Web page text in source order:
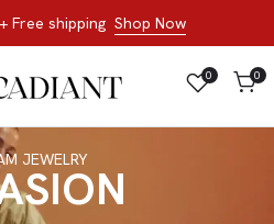
Free shipping Shop Now
0 0
JEWELRY